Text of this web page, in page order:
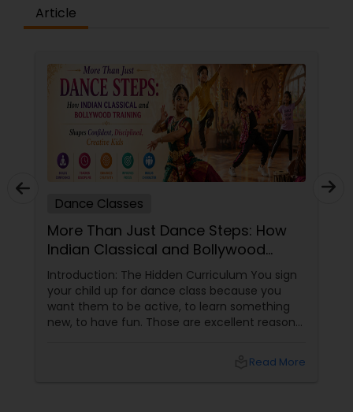
difference between the class room study and
online tutoring is that a student can choose a
not be patient all the time but our online math
tutors are always patient and make the class as
pleasant learning.
Article
Dance Classes
More Than Just Dance Steps: How
Indian Classical and Bollywood
Training Shapes Confident,
Disciplined, Creative Kids
Introduction: The Hidden Curriculum You sign
your child up for dance class because you
want them to be active, to learn something
new, to have fun. Those are excellent reasons.
discipline, and community—your child will gain
Read More